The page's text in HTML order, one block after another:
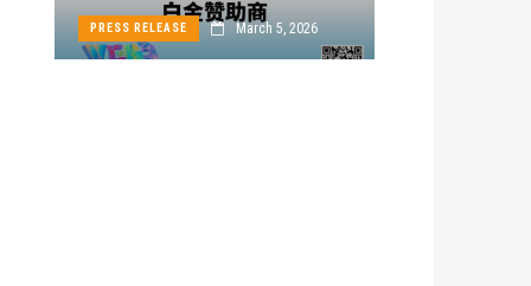
PRESS RELEASE March 5, 2026